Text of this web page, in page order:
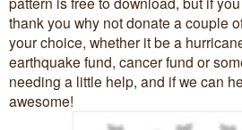
thank you why not donate a couple
your choice, whether it be a
earthquake fund, cancer fund or
needing a little help, and if we can
awesome!